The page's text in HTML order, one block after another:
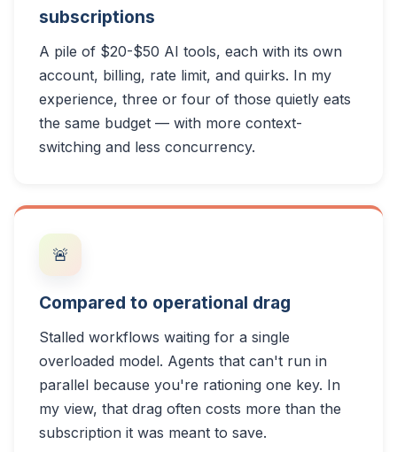
subscriptions
A pile of $20-$50 AI tools, each with its own
account, billing, rate limit, and quirks. In my
experience, three or four of those quietly eats
the same budget — with more context-
switching and less concurrency.
🚨
Compared to operational drag
Stalled workflows waiting for a single
overloaded model. Agents that can't run in
parallel because you're rationing one key. In
my view, that drag often costs more than the
subscription it was meant to save.